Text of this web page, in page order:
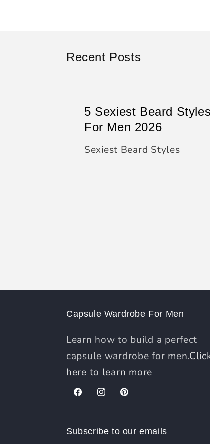
Recent Posts
5 Sexiest Beard
For Men 2026
Sexiest Beard Styles
Capsule Wardrobe For Men
Learn how to build a perfect
capsule wardrobe for men.
here to learn more
FacebookInstagramPinterest
Subscribe to our emails